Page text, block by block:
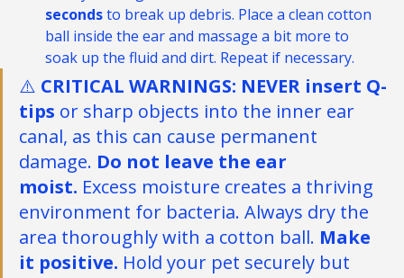
Gently massage the base of the ear for 25
seconds to break up debris. Place a clean cotton
ball inside the ear and massage a bit more to
soak up the fluid and dirt. Repeat if necessary.
⚠️ CRITICAL WARNINGS: NEVER insert Q-
tips or sharp objects into the inner ear
canal, as this can cause permanent
damage. Do not leave the ear
moist. Excess moisture creates a thriving
environment for bacteria. Always dry the
area thoroughly with a cotton ball. Make